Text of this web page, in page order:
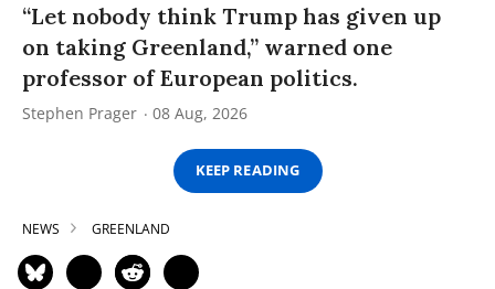
“Let nobody think Trump has given up
on taking Greenland,” warned one
professor of European politics.
Stephen Prager 08 Aug, 2026
KEEP READING
NEWS GREENLAND